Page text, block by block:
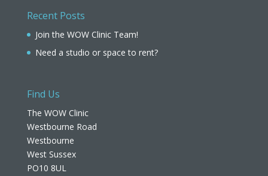
Recent Posts
Join the WOW Clinic Team!
Need a studio or space to rent?
Find Us
The WOW Clinic
Westbourne Road
Westbourne
West Sussex
PO10 8UL​